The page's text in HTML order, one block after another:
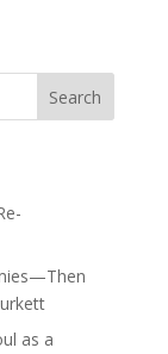
Search
as a